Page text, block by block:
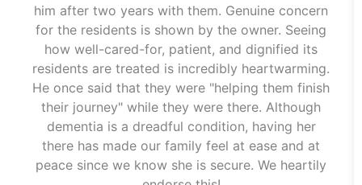
him after two years with them. Genuine concern
for the residents is shown by the owner. Seeing
how well-cared-for, patient, and dignified its
residents are treated is incredibly heartwarming.
He once said that they were "helping them finish
their journey" while they were there. Although
dementia is a dreadful condition, having her
there has made our family feel at ease and at
peace since we know she is secure. We heartily